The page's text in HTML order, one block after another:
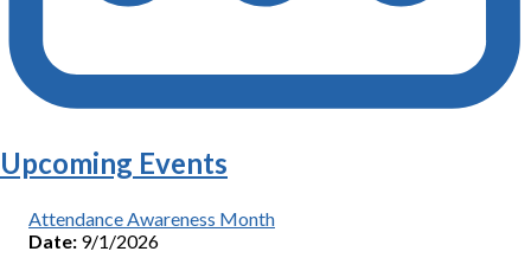
Upcoming Events
Attendance Awareness Month
Date: 9/1/2026